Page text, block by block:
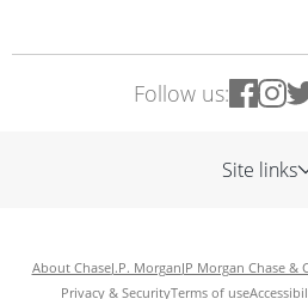
Follow us:
Site links
About ChaseJ.P. MorganJP Morgan Chase &
Privacy & SecurityTerms of use